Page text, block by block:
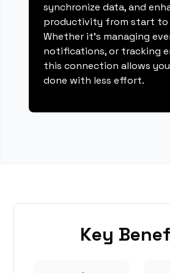
synchronize data, and
productivity from start to
Whether it's managing
notifications, or tracking
this connection allows
done with less effort.
Key